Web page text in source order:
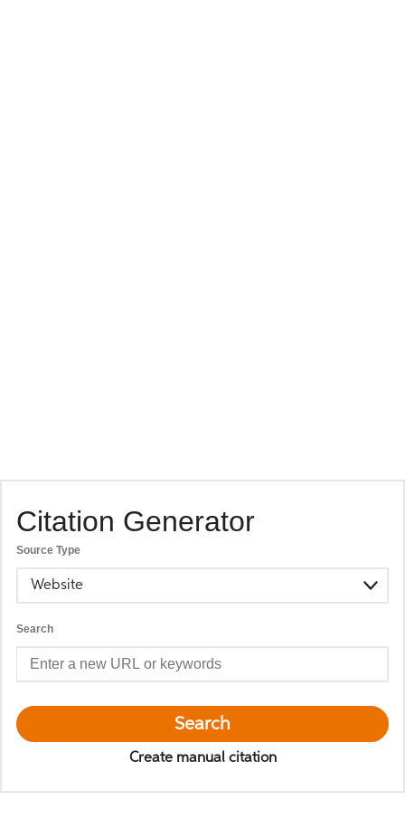
Citation Generator
Source Type
Website
Search
Search
Create manual citation